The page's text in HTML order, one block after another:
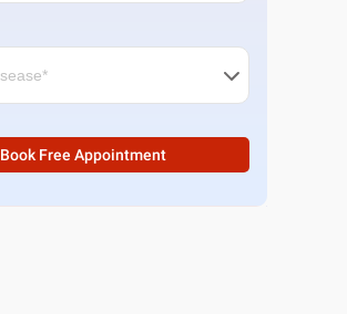
Book Free Appointment